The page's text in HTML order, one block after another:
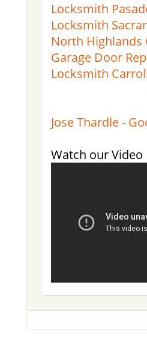
Locksmith
Locksmith
North Highlands
Garage Door
Locksmith
Jose Thardle -
Watch our Video